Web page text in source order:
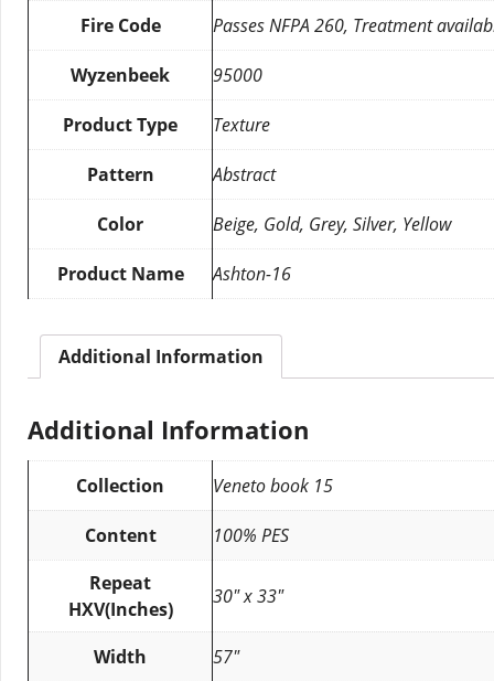
Fire Code Passes NFPA 260, Treatment
Wyzenbeek 95000
Product Type Texture
Pattern Abstract
Color Beige, Gold, Grey, Silver, Yellow
Product Name Ashton-16
Additional Information
Additional Information
Collection Veneto book 15
Content
100% PES
Repeat
HXV(Inches)
30″ x 33″
Width 57″